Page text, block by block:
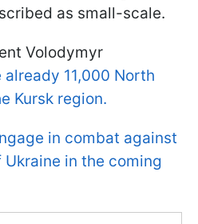
as small-scale.
Volodymyr
already 11,000 North
Kursk region.
in combat against
in the coming